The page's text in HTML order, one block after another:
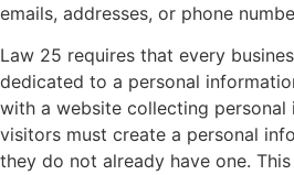
emails, addresses, or phone
Law 25 requires that every
dedicated to a personal
with a website collecting personal
visitors must create a personal
they do not already have one.